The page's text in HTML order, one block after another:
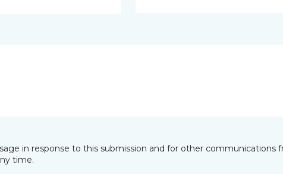
in response to this submission and for other communications
time.